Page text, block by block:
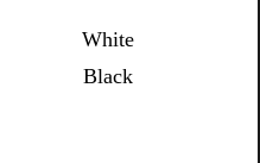
White
Black